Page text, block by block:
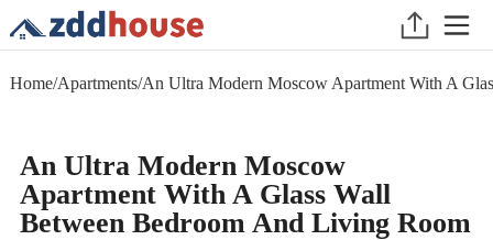
Home/Apartments/An Ultra Modern Moscow Apartment With A
An Ultra Modern Moscow
Apartment With A Glass Wall
Between Bedroom And Living Room